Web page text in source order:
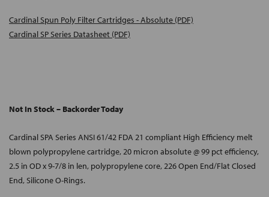
Cardinal Spun Poly Filter Cartridges - Absolute (PDF)
Cardinal SP Series Datasheet (PDF)
Not In Stock – Backorder Today
Cardinal SPA Series ANSI 61/42 FDA 21 compliant High Efficiency melt
blown polypropylene cartridge, 20 micron absolute @ 99 pct efficiency,
2.5 in OD x 9-7/8 in len, polypropylene core, 226 Open End/Flat Closed
End, Silicone O-Rings.